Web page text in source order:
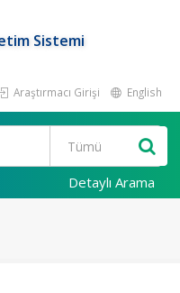
Sistemi
Araştırmacı Girişi English
Detaylı Arama